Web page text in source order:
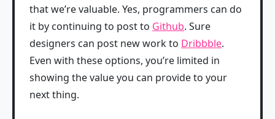
that we’re valuable. Yes, programmers can do
it by continuing to post to Github. Sure
designers can post new work to Dribbble.
Even with these options, you’re limited in
showing the value you can provide to your
next thing.